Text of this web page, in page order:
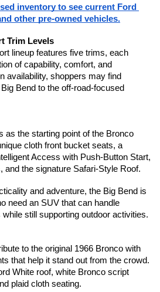
inventory to see current Ford
other pre-owned vehicles.
Trim Levels
lineup features five trims, each
of capability, comfort, and
availability, shoppers may find
Bend to the off-road-focused
as the starting point of the Bronco
cloth front bucket seats, a
Access with Push-Button Start,
and the signature Safari-Style Roof.
and adventure, the Big Bend is
need an SUV that can handle
still supporting outdoor activities.
to the original 1966 Bronco with
that help it stand out from the crowd.
White roof, white Bronco script
plaid cloth seating.